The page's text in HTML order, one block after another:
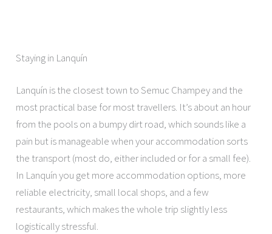
Staying in Lanquín
Lanquín is the closest town to Semuc Champey and the
most practical base for most travellers. It’s about an hour
from the pools on a bumpy dirt road, which sounds like a
pain but is manageable when your accommodation sorts
the transport (most do, either included or for a small fee).
In Lanquín you get more accommodation options, more
reliable electricity, small local shops, and a few
restaurants, which makes the whole trip slightly less
logistically stressful.